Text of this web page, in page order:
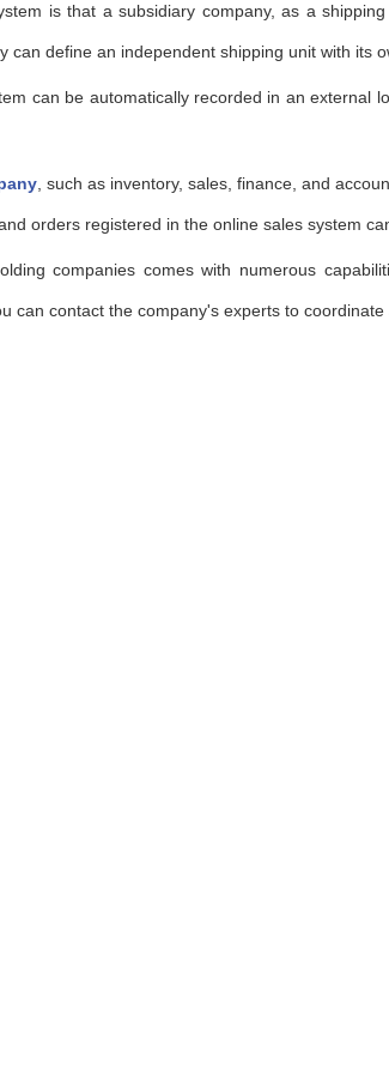
is that a subsidiary company, as a
can define an independent shipping unit with
can be automatically recorded in an
, such as inventory, sales, finance, and
orders registered in the online sales system
companies comes with numerous
can contact the company's experts to coordinate